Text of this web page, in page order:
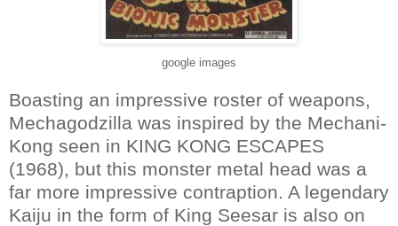
google images
Boasting an impressive roster of weapons,
Mechagodzilla was inspired by the Mechani-
Kong seen in KING KONG ESCAPES
(1968), but this monster metal head was a
far more impressive contraption. A legendary
Kaiju in the form of King Seesar is also on